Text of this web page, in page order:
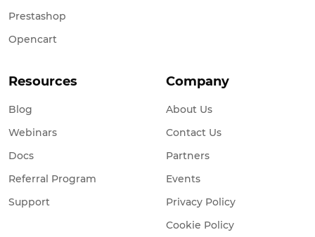
Prestashop
Opencart
Resources
Blog
Webinars
Docs
Referral Program
Support
Company
About Us
Contact Us
Partners
Events
Privacy Policy
Cookie Policy